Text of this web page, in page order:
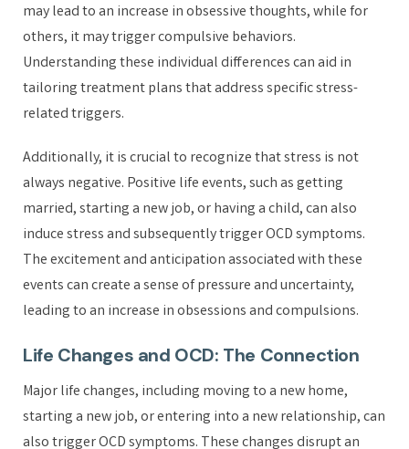
may lead to an increase in obsessive thoughts, while for
others, it may trigger compulsive behaviors.
Understanding these individual differences can aid in
tailoring treatment plans that address specific stress-
related triggers.
Additionally, it is crucial to recognize that stress is not
always negative. Positive life events, such as getting
married, starting a new job, or having a child, can also
induce stress and subsequently trigger OCD symptoms.
The excitement and anticipation associated with these
events can create a sense of pressure and uncertainty,
leading to an increase in obsessions and compulsions.
Life Changes and OCD: The Connection
Major life changes, including moving to a new home,
starting a new job, or entering into a new relationship, can
also trigger OCD symptoms. These changes disrupt an